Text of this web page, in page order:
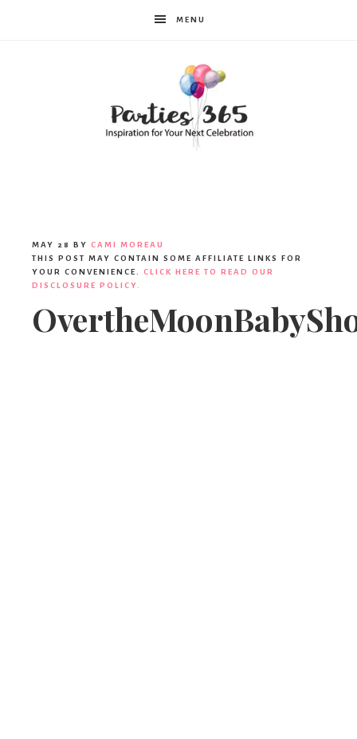
MENU
MAY 28 BY CAMI MOREAU
THIS POST MAY CONTAIN SOME AFFILIATE LINKS FOR
YOUR CONVENIENCE. CLICK HERE TO READ OUR
DISCLOSURE POLICY.